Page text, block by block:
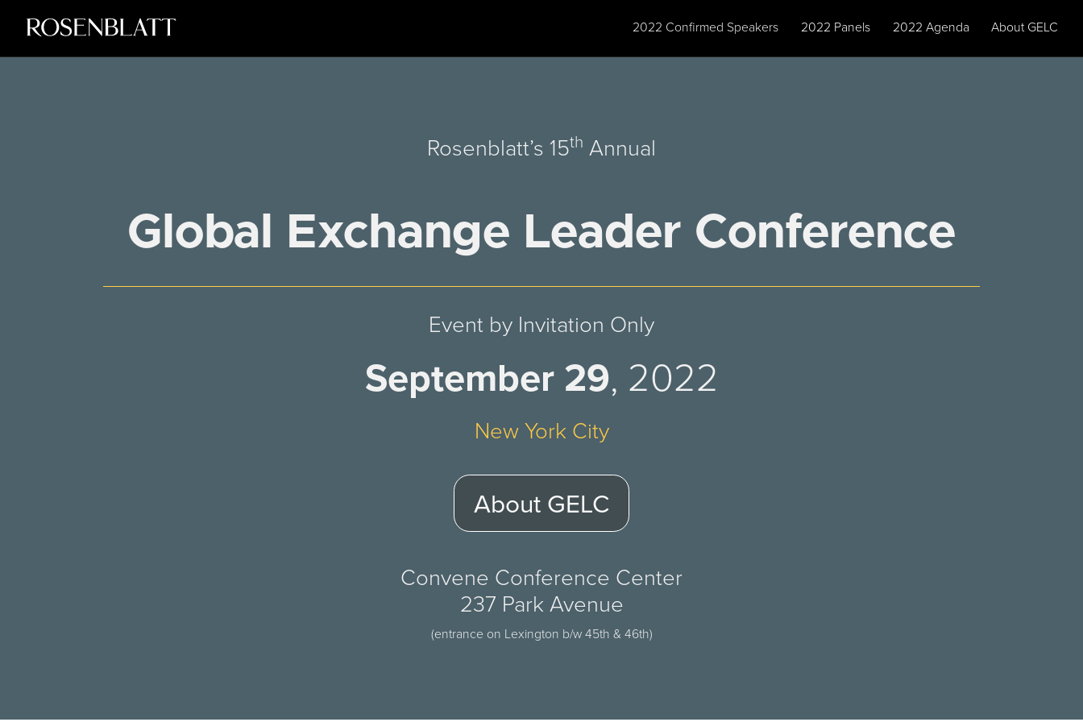
2022 Confirmed Speakers 2022 Panels 2022 Agenda About GELC
Rosenblatt’s 15th Annual
Global Exchange Leader Conference
Event by Invitation Only
September 29, 2022
New York City
About GELC
Convene Conference Center
237 Park Avenue
(entrance on Lexington b/w 45th & 46th)